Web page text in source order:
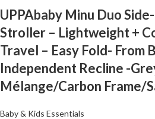
UPPAbaby Minu Duo
Stroller – Lightweight +
Travel – Easy Fold- From
Independent Recline -
Mélange/Carbon Frame/
Baby & Kids Essentials